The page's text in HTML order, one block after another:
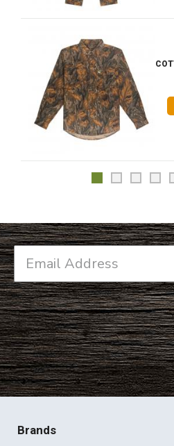
FOOTER
NAVIGATION
Brands